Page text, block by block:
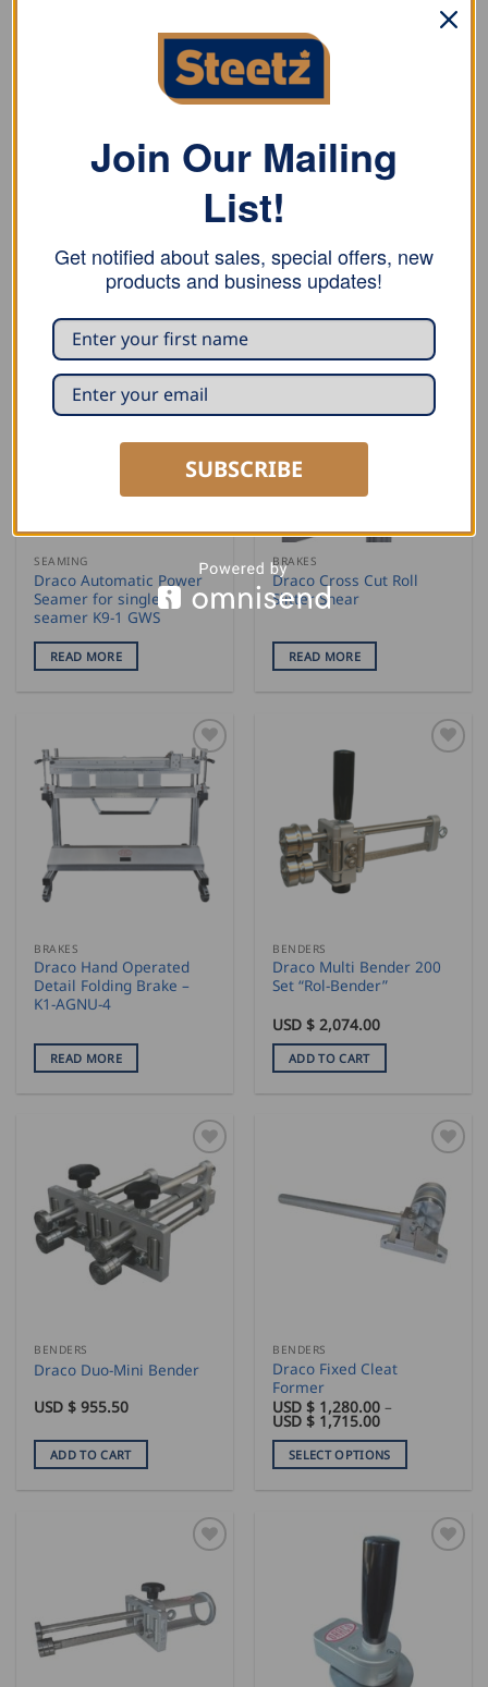
options
may
be
on
the
page
ADD TO CART
Draco Power Seamer K9-
1 ERB
READ MORE
SEAMING
Draco Automatic Power
Seamer for single
seamer K9-1 GWS
READ MORE
BRAKES
Draco Cross Cut Roll
Slitter Shear
READ MORE
BRAKES
Draco Hand Operated
Detail Folding Brake –
K1-AGNU-4
READ MORE
BENDERS
Draco Multi Bender 200
Set “Rol-Bender”
USD $ 2,074.00
ADD TO CART
BENDERS
Draco Duo-Mini Bender
USD $955.50
ADD TO CART
BENDERS
Draco Fixed Cleat
Former
USD $ 1,280.00 –
USD $ 1,715.00Price
USD
$
1,715.00
SELECT OPTIONS
Join Our Mailing
List!
Get notified about sales, special offers, new
products and business updates!
SUBSCRIBE